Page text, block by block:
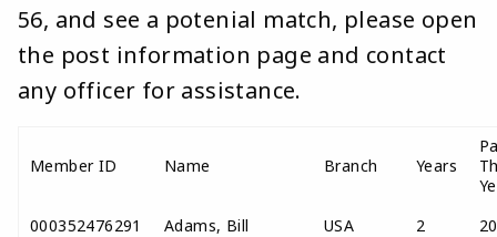
56, and see a potenial match, please open
the post information page and contact
any officer for assistance.
Member ID Name Branch Years
000352476291
Adams, Bill USA 2